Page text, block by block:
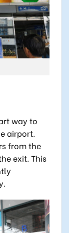
way to
airport.
from the
exit. This